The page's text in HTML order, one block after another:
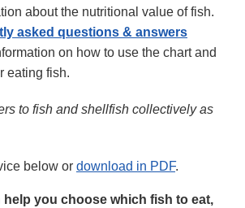
about the nutritional value of fish.
asked questions & answers
on how to use the chart and
eating fish.
to fish and shellfish collectively as
below or download in PDF.
help you choose which fish to eat,